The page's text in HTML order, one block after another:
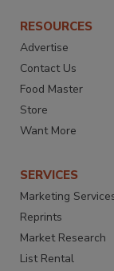
RESOURCES
Advertise
Contact Us
Food Master
Store
Want More
SERVICES
Marketing
Reprints
Market Research
List Rental